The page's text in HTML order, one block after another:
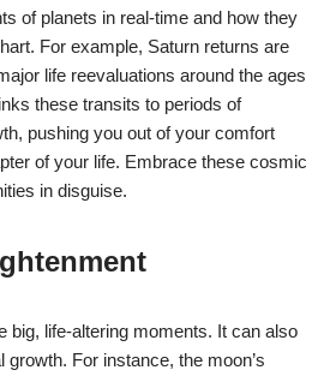
of planets in real-time and how they
For example, Saturn returns are
life reevaluations around the ages
these transits to periods of
pushing you out of your comfort
of your life. Embrace these cosmic
in disguise.
big, life-altering moments. It can also
For instance, the moon’s